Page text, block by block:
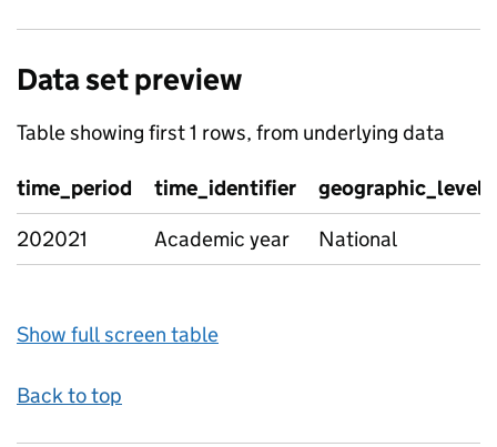
Data set preview
Table showing first 1 rows, from underlying data
time_period time_identifier
geographic_level
202021
Academic year National
Show full screen table
Back to top